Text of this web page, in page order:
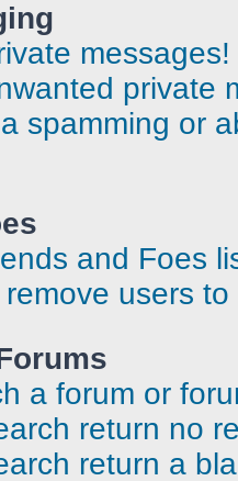
messages!
private
spamming or
and Foes
users
a forum or
return no
return a